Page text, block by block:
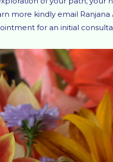
more kindly email
for an initial